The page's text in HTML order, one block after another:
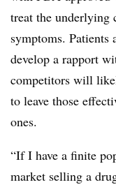
treat the underlying
symptoms. Patients
develop a rapport
competitors will
to leave those
ones.
“If I have a finite
market selling a